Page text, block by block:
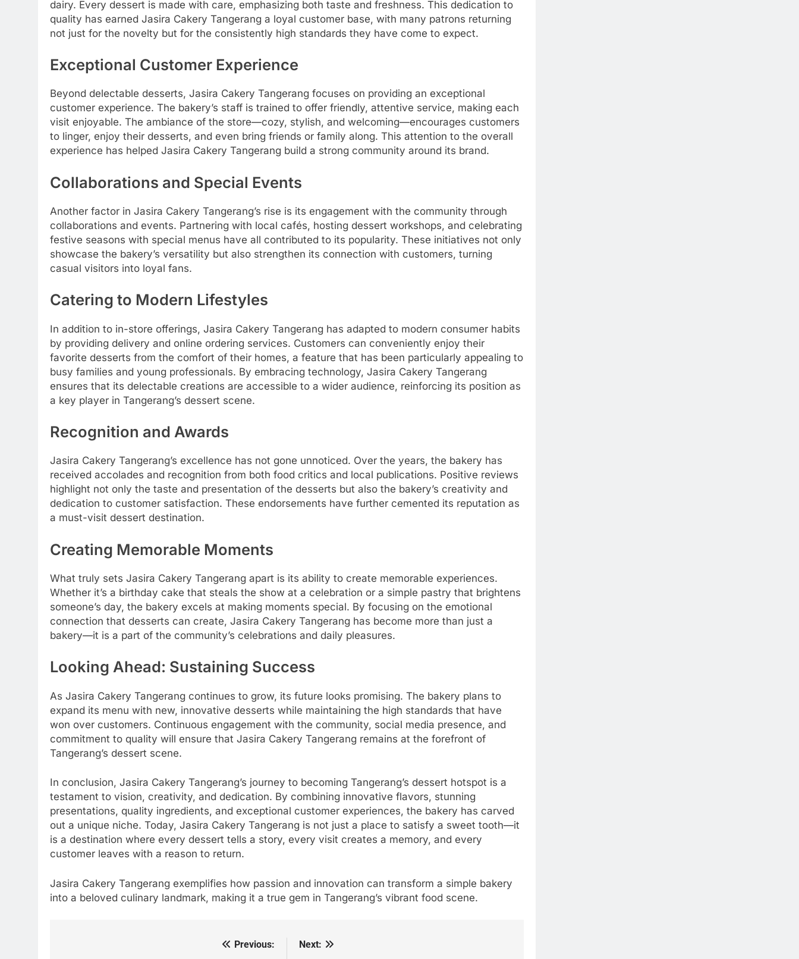
dairy. Every dessert is made with care, emphasizing both taste and freshness. This dedication to
quality has earned Jasira Cakery Tangerang a loyal customer base, with many patrons returning
not just for the novelty but for the consistently high standards they have come to expect.
Exceptional Customer Experience
Beyond delectable desserts, Jasira Cakery Tangerang focuses on providing an exceptional
customer experience. The bakery’s staff is trained to offer friendly, attentive service, making each
visit enjoyable. The ambiance of the store—cozy, stylish, and welcoming—encourages customers
to linger, enjoy their desserts, and even bring friends or family along. This attention to the overall
experience has helped Jasira Cakery Tangerang build a strong community around its brand.
Collaborations and Special Events
Another factor in Jasira Cakery Tangerang’s rise is its engagement with the community through
collaborations and events. Partnering with local cafés, hosting dessert workshops, and celebrating
festive seasons with special menus have all contributed to its popularity. These initiatives not only
showcase the bakery’s versatility but also strengthen its connection with customers, turning
casual visitors into loyal fans.
Catering to Modern Lifestyles
In addition to in-store offerings, Jasira Cakery Tangerang has adapted to modern consumer habits
by providing delivery and online ordering services. Customers can conveniently enjoy their
favorite desserts from the comfort of their homes, a feature that has been particularly appealing to
busy families and young professionals. By embracing technology, Jasira Cakery Tangerang
ensures that its delectable creations are accessible to a wider audience, reinforcing its position as
a key player in Tangerang’s dessert scene.
Recognition and Awards
Jasira Cakery Tangerang’s excellence has not gone unnoticed. Over the years, the bakery has
received accolades and recognition from both food critics and local publications. Positive reviews
highlight not only the taste and presentation of the desserts but also the bakery’s creativity and
dedication to customer satisfaction. These endorsements have further cemented its reputation as
a must-visit dessert destination.
Creating Memorable Moments
What truly sets Jasira Cakery Tangerang apart is its ability to create memorable experiences.
Whether it’s a birthday cake that steals the show at a celebration or a simple pastry that brightens
someone’s day, the bakery excels at making moments special. By focusing on the emotional
connection that desserts can create, Jasira Cakery Tangerang has become more than just a
bakery—it is a part of the community’s celebrations and daily pleasures.
Looking Ahead: Sustaining Success
As Jasira Cakery Tangerang continues to grow, its future looks promising. The bakery plans to
expand its menu with new, innovative desserts while maintaining the high standards that have
won over customers. Continuous engagement with the community, social media presence, and
commitment to quality will ensure that Jasira Cakery Tangerang remains at the forefront of
Tangerang’s dessert scene.
In conclusion, Jasira Cakery Tangerang’s journey to becoming Tangerang’s dessert hotspot is a
testament to vision, creativity, and dedication. By combining innovative flavors, stunning
presentations, quality ingredients, and exceptional customer experiences, the bakery has carved
out a unique niche. Today, Jasira Cakery Tangerang is not just a place to satisfy a sweet tooth—it
is a destination where every dessert tells a story, every visit creates a memory, and every
customer leaves with a reason to return.
Jasira Cakery Tangerang exemplifies how passion and innovation can transform a simple bakery
into a beloved culinary landmark, making it a true gem in Tangerang’s vibrant food scene.
Previous: Next: